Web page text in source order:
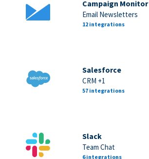
Campaign Monitor
Email Newsletters
12 integrations
Salesforce
CRM +1
57 integrations
Slack
Team Chat
6 integrations